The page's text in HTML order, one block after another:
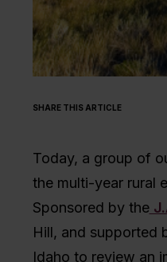
SHARE THIS ARTICLE
Today, a group of
the multi-year rural
Sponsored by the
Hill, and supported
Idaho to review an